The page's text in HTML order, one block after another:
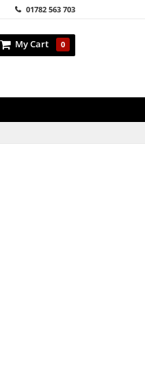
01782 563 703
My Cart 0